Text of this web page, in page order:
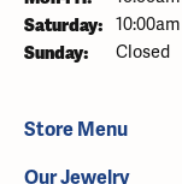
Saturday:
Sunday: Closed
Store Menu
Our Jewelry